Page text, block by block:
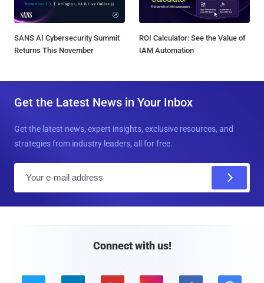
SANS AI Cybersecurity Summit
Returns This November
ROI Calculator: See the Value of
IAM Automation
Get the Latest News in Your Inbox
Get the latest news, expert insights, exclusive resources, and
strategies from industry leaders, all for free.
Connect with us!